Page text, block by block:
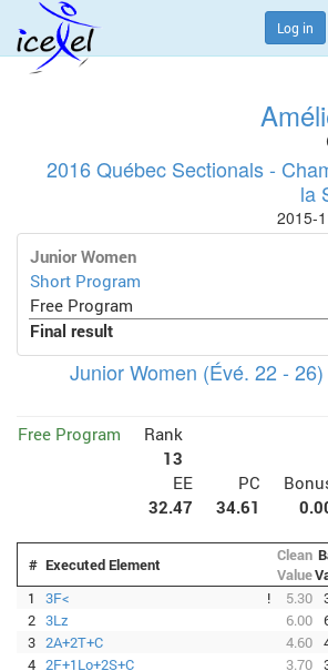
Log in
2016 Québec Sectionals -
la
2015-
Junior Women
Short Program
Free Program
Final result
Junior Women (Évé. 22 - 26)
Free Program
Rank
13
EE
PC
32.47
34.61
# Executed Element
Clean
Value
1
3F< ! 5.30
2 3Lz 6.00
3 2A+2T+C 4.60
4 2F+1Lo+2S+C 3.70